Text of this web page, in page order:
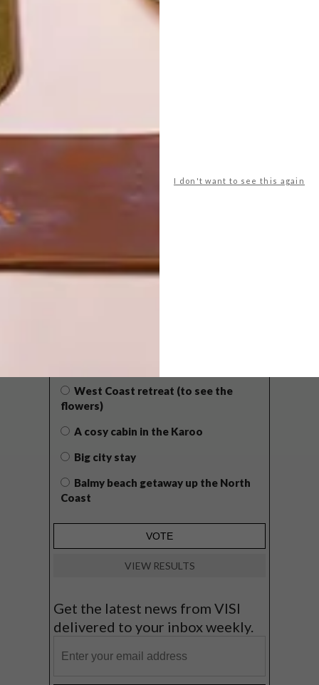
I don't want to see this again
West Coast retreat (to see the
flowers)
A cosy cabin in the Karoo
Big city stay
Balmy beach getaway up the North
Coast
VIEW RESULTS
Get the latest news from VISI
delivered to your inbox weekly.